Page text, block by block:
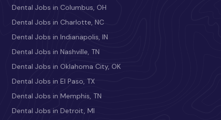
Dental Jobs in Columbus, OH
Dental Jobs in Charlotte, NC
Dental Jobs in Indianapolis, IN
Dental Jobs in Nashville, TN
Dental Jobs in Oklahoma City, OK
Dental Jobs in El Paso, TX
Dental Jobs in Memphis, TN
Dental Jobs in Detroit, MI